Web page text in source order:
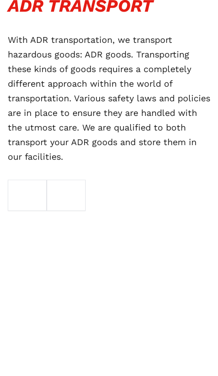
ADR TRANSPORT
With ADR transportation, we transport
hazardous goods: ADR goods. Transporting
these kinds of goods requires a completely
different approach within the world of
transportation. Various safety laws and policies
are in place to ensure they are handled with
the utmost care. We are qualified to both
transport your ADR goods and store them in
our facilities.